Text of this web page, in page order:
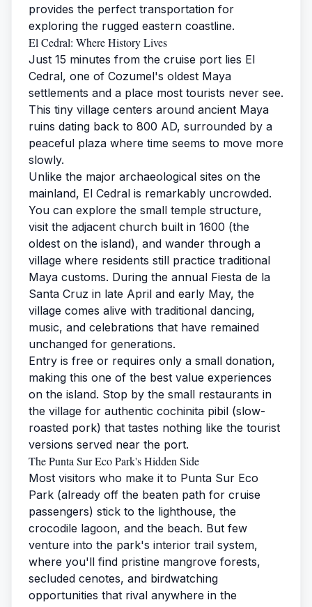
provides the perfect transportation for
exploring the rugged eastern coastline.
El Cedral: Where History Lives
Just 15 minutes from the cruise port lies El
Cedral, one of Cozumel's oldest Maya
settlements and a place most tourists never see.
This tiny village centers around ancient Maya
ruins dating back to 800 AD, surrounded by a
peaceful plaza where time seems to move more
slowly.
Unlike the major archaeological sites on the
mainland, El Cedral is remarkably uncrowded.
You can explore the small temple structure,
visit the adjacent church built in 1600 (the
oldest on the island), and wander through a
village where residents still practice traditional
Maya customs. During the annual Fiesta de la
Santa Cruz in late April and early May, the
village comes alive with traditional dancing,
music, and celebrations that have remained
unchanged for generations.
Entry is free or requires only a small donation,
making this one of the best value experiences
on the island. Stop by the small restaurants in
the village for authentic cochinita pibil (slow-
roasted pork) that tastes nothing like the tourist
versions served near the port.
The Punta Sur Eco Park's Hidden Side
Most visitors who make it to Punta Sur Eco
Park (already off the beaten path for cruise
passengers) stick to the lighthouse, the
crocodile lagoon, and the beach. But few
venture into the park's interior trail system,
where you'll find pristine mangrove forests,
secluded cenotes, and birdwatching
opportunities that rival anywhere in the